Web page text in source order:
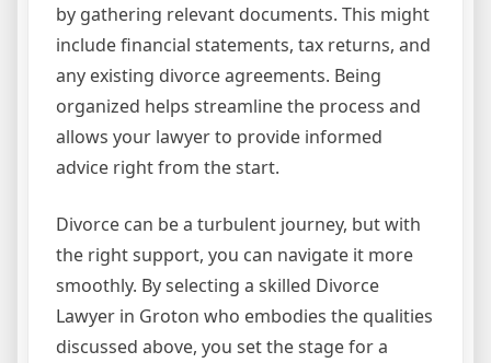
by gathering relevant documents. This might
include financial statements, tax returns, and
any existing divorce agreements. Being
organized helps streamline the process and
allows your lawyer to provide informed
advice right from the start.
Divorce can be a turbulent journey, but with
the right support, you can navigate it more
smoothly. By selecting a skilled Divorce
Lawyer in Groton who embodies the qualities
discussed above, you set the stage for a